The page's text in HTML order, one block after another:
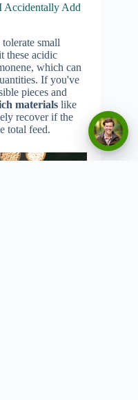
Accidentally Add
tolerate small
these acidic
which can
If you've
pieces and
materials like
recover if the
total feed.